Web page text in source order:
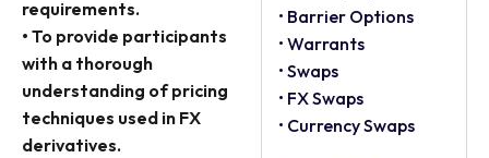
requirements.
• To provide participants
with a thorough
understanding of pricing
techniques used in FX
derivatives.
• Barrier Options
• Warrants
• Swaps
• FX Swaps
• Currency Swaps